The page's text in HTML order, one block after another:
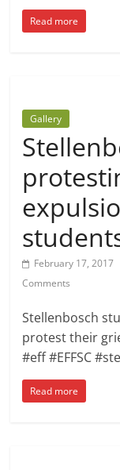
Read more
Gallery
February 17, 2017
Comments
Stellenbosch
protest their
#eff #EFFSC
Read more